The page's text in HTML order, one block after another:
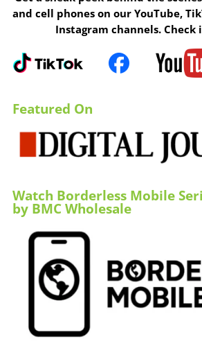
and cell phones on our YouTube,
Instagram channels. Check
Featured On
Watch Borderless Mobile
by BMC Wholesale